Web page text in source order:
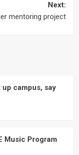
Next:
mentoring project
campus, say
Music Program